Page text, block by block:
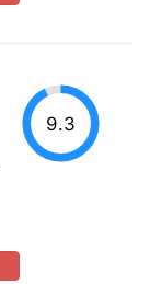
9.3